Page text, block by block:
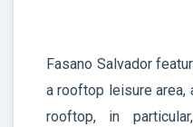
Fasano Salvador
a rooftop leisure area,
rooftop, in